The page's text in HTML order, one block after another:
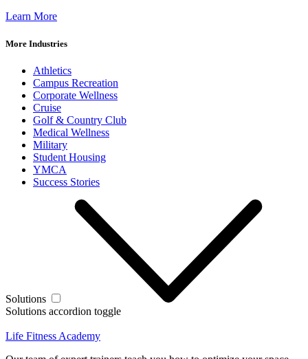
Learn More
More Industries
Athletics
Campus Recreation
Corporate Wellness
Cruise
Golf & Country Club
Medical Wellness
Military
Student Housing
YMCA
Success Stories
Solutions
Solutions accordion toggle
Life Fitness Academy